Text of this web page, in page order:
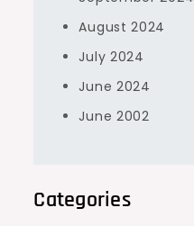
August 2024
July 2024
June 2024
June 2002
Categories